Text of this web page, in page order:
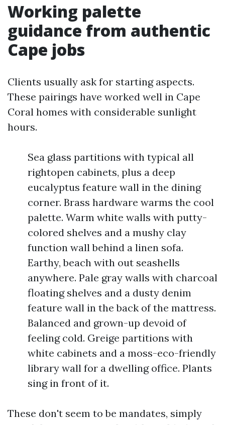
Working palette
guidance from authentic
Cape jobs
Clients usually ask for starting aspects.
These pairings have worked well in Cape
Coral homes with considerable sunlight
hours.
Sea glass partitions with typical all
rightopen cabinets, plus a deep
eucalyptus feature wall in the dining
corner. Brass hardware warms the cool
palette. Warm white walls with putty-
colored shelves and a mushy clay
function wall behind a linen sofa.
Earthy, beach with out seashells
anywhere. Pale gray walls with charcoal
floating shelves and a dusty denim
feature wall in the back of the mattress.
Balanced and grown-up devoid of
feeling cold. Greige partitions with
white cabinets and a moss-eco-friendly
library wall for a dwelling office. Plants
sing in front of it.
These don't seem to be mandates, simply